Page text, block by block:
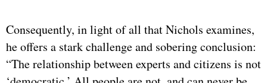
Consequently, in light of all that Nichols examines,
he offers a stark challenge and sobering conclusion:
“The relationship between experts and citizens is not